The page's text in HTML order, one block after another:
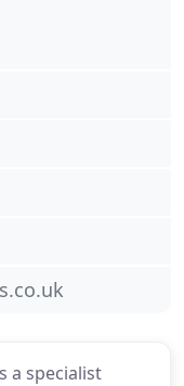
a specialist